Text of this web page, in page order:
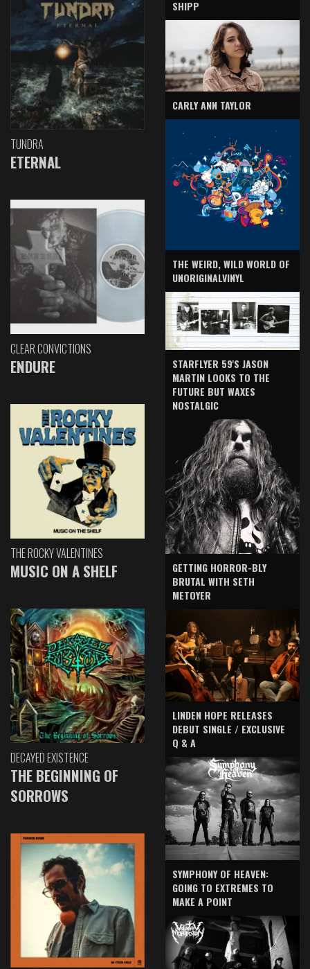
TUNDRA
ETERNAL
CLEAR CONVICTIONS
ENDURE
THE ROCKY VALENTINES
MUSIC ON A SHELF
DECAYED EXISTENCE
THE BEGINNING OF
SORROWS
SHIPP
CARLY ANN TAYLOR
THE WEIRD, WILD WORLD OF
UNORIGINALVINYL
STARFLYER 59'S JASON
MARTIN LOOKS TO THE
FUTURE BUT WAXES
NOSTALGIC
GETTING HORROR-BLY
BRUTAL WITH SETH
METOYER
LINDEN HOPE RELEASES
DEBUT SINGLE / EXCLUSIVE
Q & A
SYMPHONY OF HEAVEN:
GOING TO EXTREMES TO
MAKE A POINT